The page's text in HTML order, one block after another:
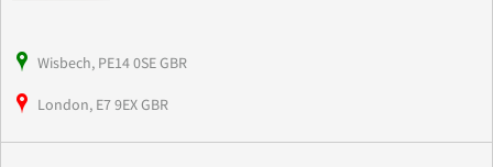
Wisbech, PE14 0SE GBR
London, E7 9EX GBR